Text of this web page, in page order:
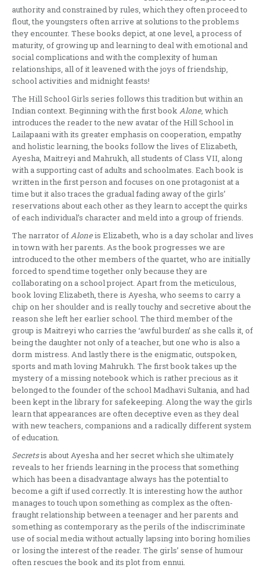
authority and constrained by rules, which they often proceed to
flout, the youngsters often arrive at solutions to the problems
they encounter. These books depict, at one level, a process of
maturity, of growing up and learning to deal with emotional and
social complications and with the complexity of human
relationships, all of it leavened with the joys of friendship,
school activities and midnight feasts!
The Hill School Girls series follows this tradition but within an
Indian context. Beginning with the first bookAlone, which
introduces the reader to the new avatar of the Hill School in
Lailapaani with its greater emphasis on cooperation, empathy
and holistic learning, the books follow the lives of Elizabeth,
Ayesha, Maitreyi and Mahrukh, all students of Class VII, along
with a supporting cast of adults and schoolmates. Each book is
written in the first person and focuses on one protagonist at a
time but it also traces the gradual fading away of the girls’
reservations about each other as they learn to accept the quirks
of each individual’s character and meld into a group of friends.
The narrator ofAloneis Elizabeth, who is a day scholar and lives
in town with her parents. As the book progresses we are
introduced to the other members of the quartet, who are initially
forced to spend time together only because they are
collaborating on a school project. Apart from the meticulous,
book loving Elizabeth, there is Ayesha, who seems to carry a
chip on her shoulder and is really touchy and secretive about the
reason she left her earlier school. The third member of the
group is Maitreyi who carries the ‘awful burden’ as she calls it, of
being the daughter not only of a teacher, but one who is also a
dorm mistress. And lastly there is the enigmatic, outspoken,
sports and math loving Mahrukh. The first book takes up the
mystery of a missing notebook which is rather precious as it
belonged to the founder of the school Madhavi Sultania, and had
been kept in the library for safekeeping. Along the way the girls
learn that appearances are often deceptive even as they deal
with new teachers, companions and a radically different system
of education.
Secretsis about Ayesha and her secret which she ultimately
reveals to her friends learning in the process that something
which has been a disadvantage always has the potential to
become a gift if used correctly. It is interesting how the author
manages to touch upon something as complex as the often-
fraught relationship between a teenager and her parents and
something as contemporary as the perils of the indiscriminate
use of social media without actually lapsing into boring homilies
or losing the interest of the reader. The girls’ sense of humour
often rescues the book and its plot from ennui.